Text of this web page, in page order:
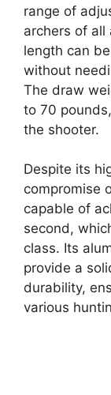
range of
archers of all
length can
without
The draw
to 70
the shooter.
Despite its
compromise
capable of
second,
class. Its
provide a
durability,
various